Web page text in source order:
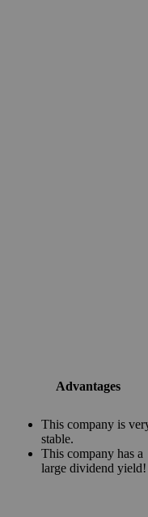
Advantages
This company is
stable.
This company has a
large dividend yield!